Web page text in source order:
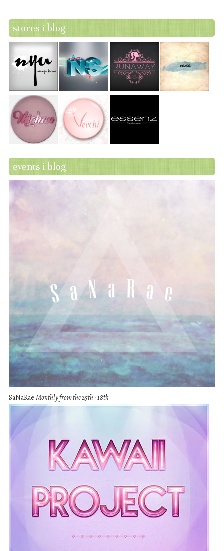
stores i blog
events i blog
SaNaRae Monthly from the 25th - 18th